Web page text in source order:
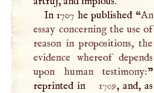
In 1707 he published “An
essay concerning the use of
reason in propositions, the
evidence whereof depends
upon human testimony:”
reprinted in
1709, and, as